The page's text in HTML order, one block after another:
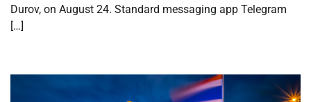
Durov, on August 24. Standard messaging app Telegram
[…]